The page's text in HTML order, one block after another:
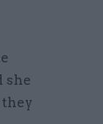
she